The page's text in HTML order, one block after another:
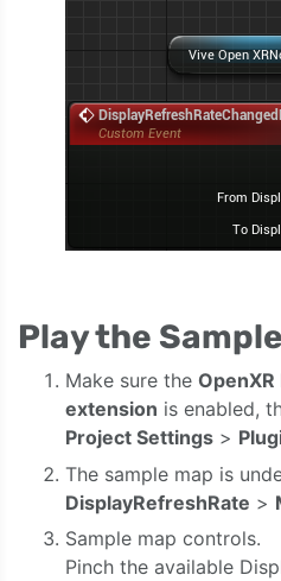
Play the
Make sure the
extension is enabled,
Project Settings >
The sample map is
DisplayRefreshRate >
Sample map controls.
Pinch the available